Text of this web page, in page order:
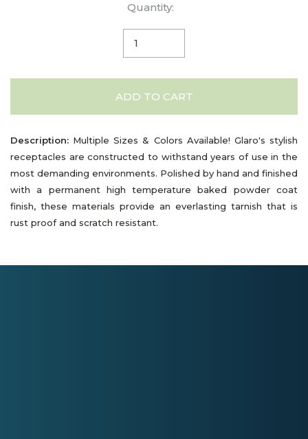
Quantity:
ADD TO CART
Description: Multiple Sizes & Colors Available! Glaro's stylish
receptacles are constructed to withstand years of use in the
most demanding environments. Polished by hand and finished
with a permanent high temperature baked powder coat
finish, these materials provide an everlasting tarnish that is
rust proof and scratch resistant.